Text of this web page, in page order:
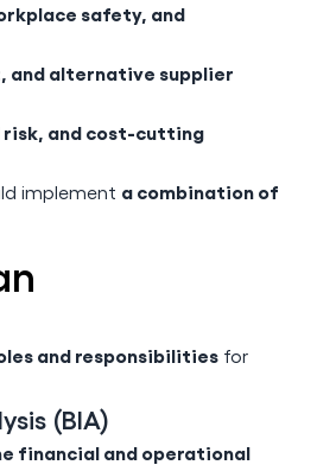
safety, and
and alternative supplier
risk, and cost-cutting
implement a combination of
and responsibilities for
(BIA)
financial and operational